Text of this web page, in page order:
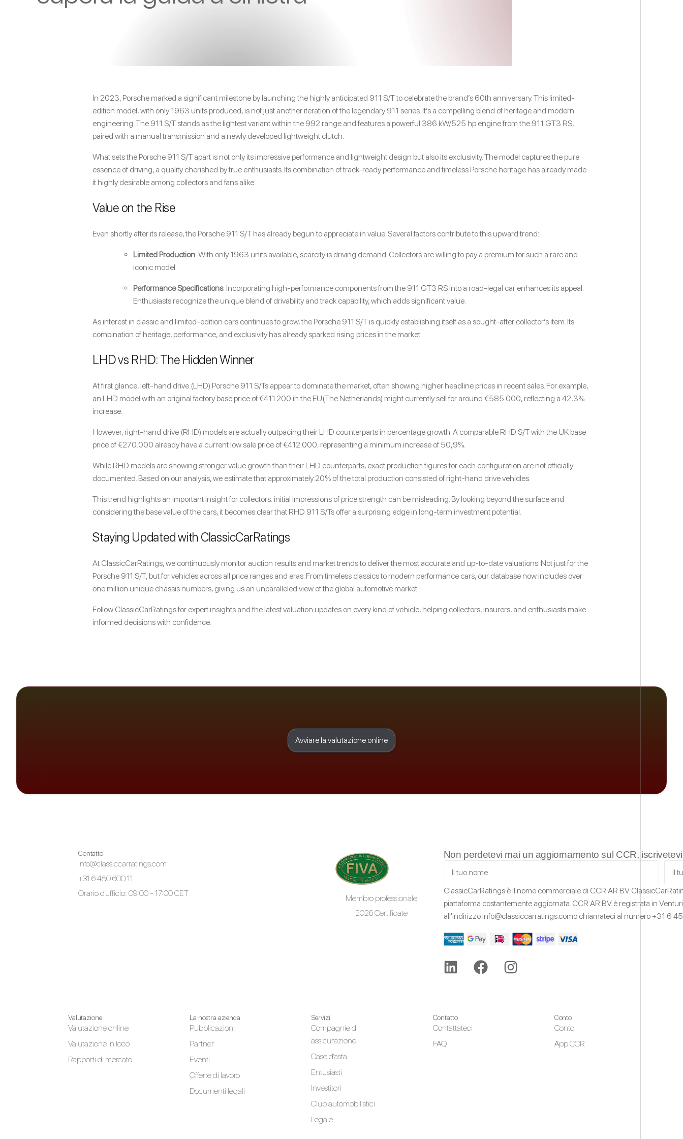
In 2023, Porsche marked a significant milestone by launching the highly anticipated 911 S/T to celebrate the brand’s 60th anniversary. This limited-
edition model, with only 1963 units produced, is not just another iteration of the legendary 911 series. It’s a compelling blend of heritage and modern
engineering. The 911 S/T stands as the lightest variant within the 992 range and features a powerful 386 kW/525 hp engine from the 911 GT3 RS,
paired with a manual transmission and a newly developed lightweight clutch.
What sets the Porsche 911 S/T apart is not only its impressive performance and lightweight design but also its exclusivity. The model captures the pure
essence of driving, a quality cherished by true enthusiasts. Its combination of track-ready performance and timeless Porsche heritage has already made
it highly desirable among collectors and fans alike.
Value on the Rise
Even shortly after its release, the Porsche 911 S/T has already begun to appreciate in value. Several factors contribute to this upward trend:
Limited Production: With only 1963 units available, scarcity is driving demand. Collectors are willing to pay a premium for such a rare and
iconic model.
Performance Specifications: Incorporating high-performance components from the 911 GT3 RS into a road-legal car enhances its appeal.
Enthusiasts recognize the unique blend of drivability and track capability, which adds significant value.
As interest in classic and limited-edition cars continues to grow, the Porsche 911 S/T is quickly establishing itself as a sought-after collector’s item. Its
combination of heritage, performance, and exclusivity has already sparked rising prices in the market.
LHD vs RHD: The Hidden Winner
At first glance, left-hand drive (LHD) Porsche 911 S/Ts appear to dominate the market, often showing higher headline prices in recent sales. For example,
an LHD model with an original factory base price of €411.200 in the EU(The Netherlands) might currently sell for around €585.000, reflecting a 42,3%
increase.
However, right-hand drive (RHD) models are actually outpacing their LHD counterparts in percentage growth. A comparable RHD S/T with the UK base
price of €270.000 already have a current low sale price of €412.000, representing a minimum increase of 50,9%.
While RHD models are showing stronger value growth than their LHD counterparts, exact production figures for each configuration are not officially
documented. Based on our analysis, we estimate that approximately 20% of the total production consisted of right-hand drive vehicles.
This trend highlights an important insight for collectors: initial impressions of price strength can be misleading. By looking beyond the surface and
considering the base value of the cars, it becomes clear that RHD 911 S/Ts offer a surprising edge in long-term investment potential.
Staying Updated with ClassicCarRatings
At ClassicCarRatings, we continuously monitor auction results and market trends to deliver the most accurate and up-to-date valuations. Not just for the
Porsche 911 S/T, but for vehicles across all price ranges and eras. From timeless classics to modern performance cars, our database now includes over
one million unique chassis numbers, giving us an unparalleled view of the global automotive market.
Follow ClassicCarRatings for expert insights and the latest valuation updates on every kind of vehicle, helping collectors, insurers, and enthusiasts make
informed decisions with confidence.
Avviare la valutazione online
Contatto
info@classiccarratings.com
+31 6 450 600 11
Orario d'ufficio: 09:00 - 17:00 CET
Membro professionale
2026 Certificate
Non perdetevi mai un aggiornamento sul CCR,
ClassicCarRatings è il nome commerciale di CCR AR B.V.
piattaforma costantemente aggiornata. CCR AR B.V. è registrata in
all'indirizzo info@classiccarratings.como chiamateci al numero+31 6
Valutazione
Valutazione online
Valutazione in loco
Rapporti di mercato
La nostra azienda
Pubblicazioni
Partner
Eventi
Offerte di lavoro
Documenti legali
Servizi
Compagnie di
assicurazione
Case d'asta
Entusiasti
Investitori
Club automobilistici
Legale
Contatto
Contattateci
FAQ
Conto
Conto
App CCR